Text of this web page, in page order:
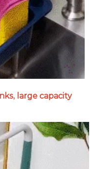
large capacity